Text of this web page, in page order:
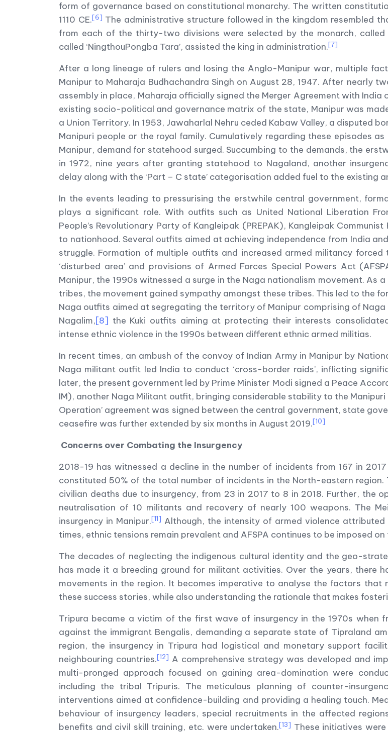
form of governance based on constitutional monarchy. The written
1110 CE.[6] The administrative structure followed in the kingdom resembled
from each of the thirty-two divisions were selected by the monarch, called
called ‘NingthouPongba Tara’, assisted the king in administration.[7]
After a long lineage of rulers and losing the Anglo-Manipur war, multiple
Manipur to Maharaja Budhachandra Singh on August 28, 1947. After nearly
assembly in place, Maharaja officially signed the Merger Agreement with India
existing socio-political and governance matrix of the state, Manipur was
a Union Territory. In 1953, Jawaharlal Nehru ceded Kabaw Valley, a disputed
Manipuri people or the royal family. Cumulatively regarding these episodes
Manipur, demand for statehood surged. Succumbing to the demands, the
in 1972, nine years after granting statehood to Nagaland, another
delay along with the ‘Part – C state’ categorisation added fuel to the existing
In the events leading to pressurising the erstwhile central government,
plays a significant role. With outfits such as United National Liberation
People’s Revolutionary Party of Kangleipak (PREPAK), Kangleipak
to nationhood. Several outfits aimed at achieving independence from India
struggle. Formation of multiple outfits and increased armed militancy
‘disturbed area’ and provisions of Armed Forces Special Powers Act
Manipur, the 1990s witnessed a surge in the Naga nationalism movement. As
tribes, the movement gained sympathy amongst these tribes. This led to the
Naga outfits aimed at segregating the territory of Manipur comprising of
Nagalim,[8] the Kuki outfits aiming at protecting their interests
intense ethnic violence in the 1990s between different ethnic armed militias.
In recent times, an ambush of the convoy of Indian Army in Manipur by
Naga militant outfit led India to conduct ‘cross-border raids’, inflicting
later, the present government led by Prime Minister Modi signed a Peace
IM), another Naga Militant outfit, bringing considerable stability to the
Operation’ agreement was signed between the central government, state
ceasefire was further extended by six months in August 2019.[10]
Concerns over Combating the Insurgency
2018-19 has witnessed a decline in the number of incidents from 167 in
constituted 50% of the total number of incidents in the North-eastern
civilian deaths due to insurgency, from 23 in 2017 to 8 in 2018. Further, the
neutralisation of 10 militants and recovery of nearly 100 weapons. The
insurgency in Manipur.[11] Although, the intensity of armed violence
times, ethnic tensions remain prevalent and AFSPA continues to be imposed
The decades of neglecting the indigenous cultural identity and the geo-
has made it a breeding ground for militant activities. Over the years, there
movements in the region. It becomes imperative to analyse the factors
these success stories, while also understanding the rationale that makes
Tripura became a victim of the first wave of insurgency in the 1970s when
against the immigrant Bengalis, demanding a separate state of Tipraland
region, the insurgency in Tripura had logistical and monetary support
neighbouring countries.[12] A comprehensive strategy was developed and
multi-pronged approach focused on gaining area-domination were
including the tribal Tripuris. The meticulous planning of counter-
interventions aimed at confidence-building and providing a healing touch.
behaviour of insurgency leaders, special recruitments in the affected
benefits and civil skill training, etc. were undertaken.[13] These initiatives